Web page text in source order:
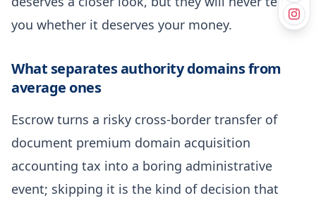
you whether it deserves your money.
What separates authority domains from
average ones
Escrow turns a risky cross-border transfer of
document premium domain acquisition
accounting tax into a boring administrative
event; skipping it is the kind of decision that